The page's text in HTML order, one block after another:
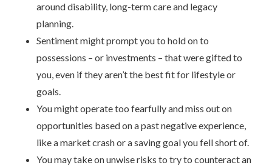
around disability, long-term care and legacy
planning.
Sentiment might prompt you to hold on to
possessions – or investments – that were gifted to
you, even if they aren’t the best fit for lifestyle or
goals.
You might operate too fearfully and miss out on
opportunities based on a past negative experience,
like a market crash or a saving goal you fell short of.
You may take on unwise risks to try to counteract an